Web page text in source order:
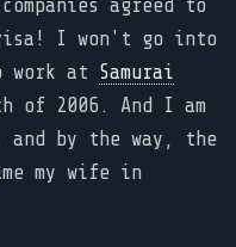
agreed to
I won't go into
work at Samurai
of 2006. And I am
by the way, the
my wife in